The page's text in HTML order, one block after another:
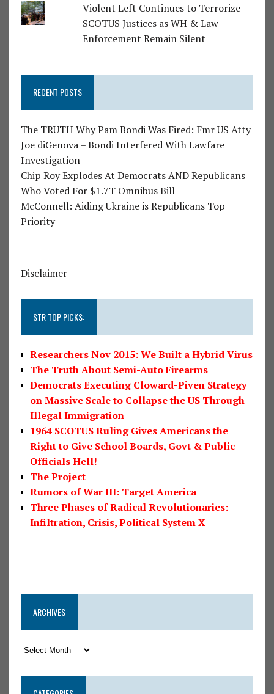
Violent Left Continues to Terrorize
SCOTUS Justices as WH & Law
Enforcement Remain Silent
RECENT POSTS
The TRUTH Why Pam Bondi Was Fired: Fmr US Atty
Joe diGenova – Bondi Interfered With Lawfare
Investigation
Chip Roy Explodes At Democrats AND Republicans
Who Voted For $1.7T Omnibus Bill
McConnell: Aiding Ukraine is Republicans Top
Priority
Disclaimer
STR TOP PICKS:
Researchers Nov 2015: We Built a Hybrid Virus
The Truth About Semi-Auto Firearms
Democrats Executing Cloward-Piven Strategy
on Massive Scale to Collapse the US Through
Illegal Immigration
1964 SCOTUS Ruling Gives Americans the
Right to Give School Boards, Govt & Public
Officials Hell!
The Project
Rumors of War III: Target America
Three Phases of Radical Revolutionaries:
Infiltration, Crisis, Political System X
ARCHIVES